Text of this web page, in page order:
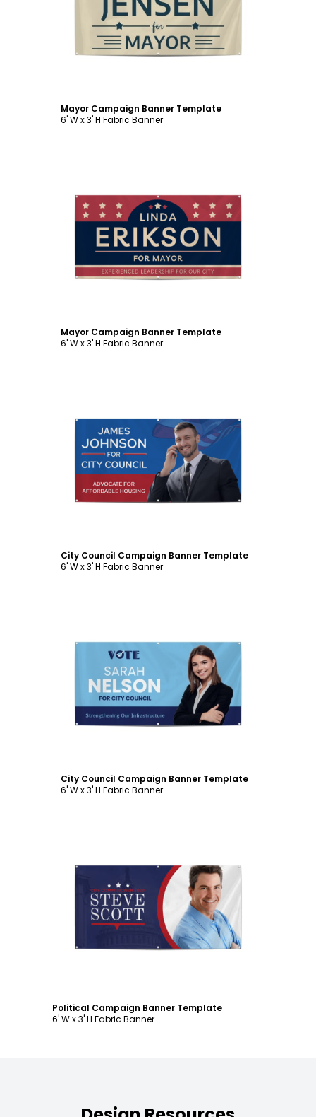
Customize
Mayor Campaign Banner Template
6' W x 3' H Fabric Banner
Customize
Mayor Campaign Banner Template
6' W x 3' H Fabric Banner
Customize
City Council Campaign Banner Template
6' W x 3' H Fabric Banner
Customize
City Council Campaign Banner Template
6' W x 3' H Fabric Banner
Customize
Political Campaign Banner Template
6' W x 3' H Fabric Banner